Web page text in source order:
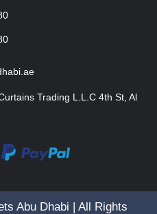
Trading L.L.C 4th St, Al
Abu Dhabi | All Rights